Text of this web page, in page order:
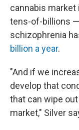
cannabis market
tens-of-billions
schizophrenia
billion a year.
"And if we
develop that
that can wipe
market," Silver